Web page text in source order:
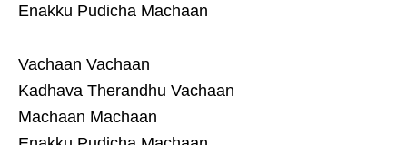
Enakku Pudicha Machaan
Vachaan Vachaan
Kadhava Therandhu Vachaan
Machaan Machaan